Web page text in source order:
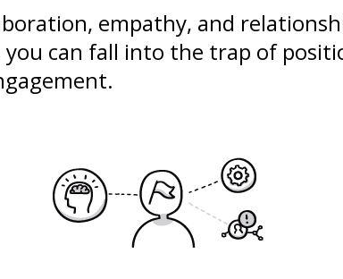
, empathy, and
you can fall into the trap of